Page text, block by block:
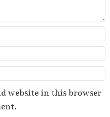
website in this browser